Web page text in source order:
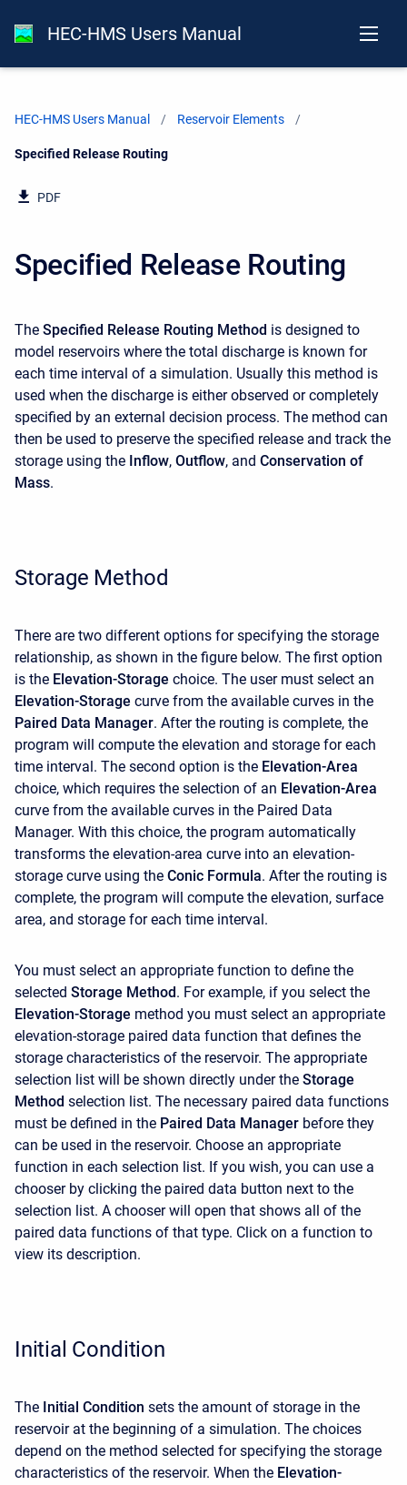
HEC-HMS Users Manual
HEC-HMS Users Manual Reservoir Elements
Current:
Specified Release Routing
PDF
Specified Release Routing
The Specified Release Routing Method is designed to
model reservoirs where the total discharge is known for
each time interval of a simulation. Usually this method is
used when the discharge is either observed or completely
specified by an external decision process. The method can
then be used to preserve the specified release and track the
storage using the Inflow, Outflow, and Conservation of
Mass.
Storage Method
There are two different options for specifying the storage
relationship, as shown in the figure below. The first option
is the Elevation-Storage choice. The user must select an
Elevation-Storage curve from the available curves in the
Paired Data Manager. After the routing is complete, the
program will compute the elevation and storage for each
time interval. The second option is the Elevation-Area
choice, which requires the selection of an Elevation-Area
curve from the available curves in the Paired Data
Manager. With this choice, the program automatically
transforms the elevation-area curve into an elevation-
storage curve using the Conic Formula. After the routing is
complete, the program will compute the elevation, surface
area, and storage for each time interval.
You must select an appropriate function to define the
selected Storage Method. For example, if you select the
Elevation-Storage method you must select an appropriate
elevation-storage paired data function that defines the
storage characteristics of the reservoir. The appropriate
selection list will be shown directly under the Storage
Method selection list. The necessary paired data functions
must be defined in the Paired Data Manager before they
can be used in the reservoir. Choose an appropriate
function in each selection list. If you wish, you can use a
chooser by clicking the paired data button next to the
selection list. A chooser will open that shows all of the
paired data functions of that type. Click on a function to
view its description.
Initial Condition
The Initial Condition sets the amount of storage in the
reservoir at the beginning of a simulation. The choices
depend on the method selected for specifying the storage
characteristics of the reservoir. When the Elevation-